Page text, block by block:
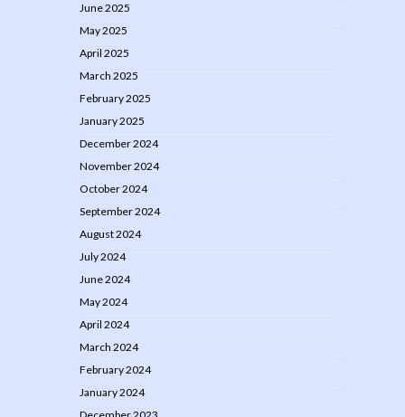
June 2025
May 2025
April 2025
March 2025
February 2025
January 2025
December 2024
November 2024
October 2024
September 2024
August 2024
July 2024
June 2024
May 2024
April 2024
March 2024
February 2024
January 2024